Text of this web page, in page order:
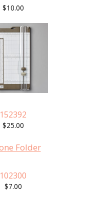
$10.00
152392
$25.00
102300
$7.00